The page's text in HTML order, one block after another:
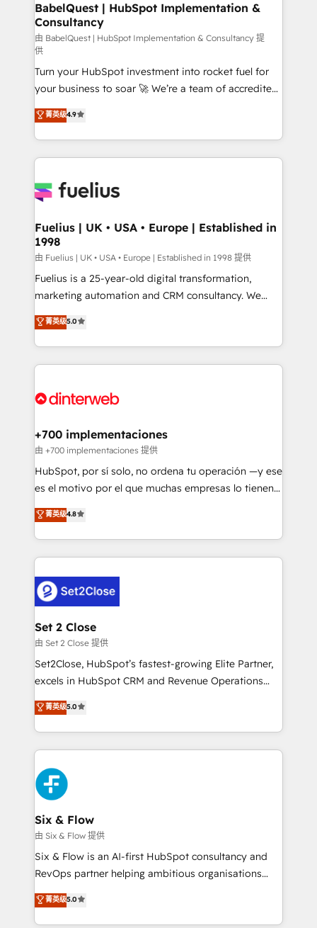
professionals.
super skilled members) • 150+ Clients for Sales Hub,
Marketing Hub, Service Hub, Data Hub and Website
(CMS) • ISO/IEC 27001:2022, ISO 9001:2015 and
now... ISO 42001: 2023 certified • Exclusive AI
'GuardHub' governance framework, based on ISO
42001 - helping you 'organise complexity' 𝗥𝗲𝗮𝗱𝘆
𝗳𝗼𝗿 𝘁𝗵𝗲 𝗻𝗲𝘅𝘁 𝘀𝘁𝗲𝗽? Click the 👈 '𝗖𝗼𝗻𝘁𝗮𝗰𝘁
𝗯𝘂𝘀𝗶𝗻𝗲𝘀𝘀' button to get in touch (𝘸𝘦'𝘳𝘦 𝘴𝘶𝘱𝘦𝘳
𝘳𝘦𝘴𝘱𝘰𝘯𝘴𝘪𝘷𝘦)
BabelQuest | HubSpot Implementation &
Consultancy
由 BabelQuest | HubSpot Implementation & Consultancy 提
供
Turn your HubSpot investment into rocket fuel for
your business to soar 🚀 We’re a team of accredited
HubSpot experts ready to help you. We can
implement the platform into complex business
environments, optimise what you've got and make
sure you can actually use it, build your website in
for you and execute it on HubSpot. We are on the
framework, meaning we've been accredited by
HubSpot and vetted by the CCS, which means we
can support public sector companies as well the
other ones listed in our profile. Our services: -
HubSpot implementation - HubSpot CMS website
is there for you to: - Grow revenue, and run your
business more efficiently - Build stronger
more people - Get the most out of your HubSpot
菁英级4.9
Fuelius | UK • USA • Europe | Established in
1998
由 Fuelius | UK • USA • Europe | Established in 1998 提供
Fuelius is a 25-year-old digital transformation,
marketing automation and CRM consultancy. We
enable mid-market and enterprise clients to
maximise their return from digital and fuel their
growth. We modernise platforms, streamline
operations that are causing inefficiencies, improve
supercharge revenue operations Key services: • CRM
Transformation / Web Development • RevOps &
Sales Consulting • Marketing Automation What
makes us different? 🚀 Top 0.5% of global HubSpot
agencies ⚙️ The strongest technical ability and
partners who will embed ourselves into your
business, processes and systems 🏢 We specialise in
complex use cases 🏆 CRM Implementation,
Platform Enablement, Custom Integration and
Certified
菁英级5.0
+700 implementaciones
由 +700 implementaciones 提供
HubSpot, por sí solo, no ordena tu operación —y ese
es el motivo por el que muchas empresas lo tienen y
aun así no crecen. Suele ser un círculo: procesos que
no generan datos confiables, datos que no permiten
decidir bien, y decisiones que no logran mejorar los
procesos. Y así, vuelta tras vuelta, el negocio gira sin
el CRM y más con cómo opera la empresa por
debajo. Te acompañamos a ordenar tu operación
para que genere la información que necesitás para
decidir, y HubSpot por fin rinda de verdad. Lo
hacemos paso a paso, sin frenar tu operación, con la
adopción que todos buscan y pocos logran. No es
implementaciones en LATAM. Imaginá HubSpot
mostrándote dónde está tu próxima venta, no solo
consecutivas, una tras otra.
菁英级4.8
Set 2 Close
由 Set 2 Close 提供
Set2Close, HubSpot’s fastest-growing Elite Partner,
excels in HubSpot CRM and Revenue Operations
(RevOps) services to boost B2B sales and growth.
As a top HubSpot Elite Partner, we specialize in
custom HubSpot CRM solutions. Our experts design,
implement, and optimize systems to enhance user
experience, functionality, and adoption across sales,
marketing, and service teams. From setup to
refinement, we streamline workflows, improve lead
management, and speed up deal closures. With 500+
projects completed, our Agile approach ensures your
HubSpot CRM drives measurable results. Our
RevOps services align your sales, marketing, and
optimize the revenue lifecycle—lead generation to
retention—by refining processes and eliminating
菁英级5.0
Six & Flow
由 Six & Flow 提供
Six & Flow is an AI-first HubSpot consultancy and
RevOps partner helping ambitious organisations
grow with clarity, confidence, and intelligence.
Operating across the UK, Netherlands, Ireland, and
Canada, we’ve delivered thousands of successful
菁英级5.0